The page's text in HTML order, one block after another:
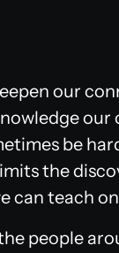
our
our
be
the
can teach
people